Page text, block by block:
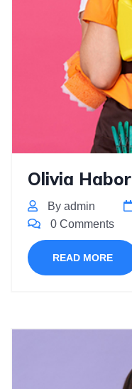
Olivia Habor
By admin
0 Comments
READ MORE